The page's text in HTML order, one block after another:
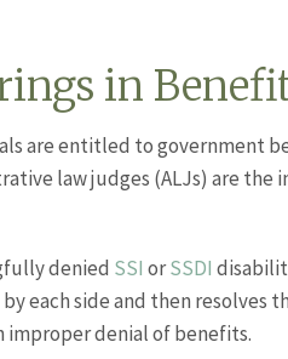
in
are entitled to government
law judges (ALJs) are
denied SSI orSSDI
each side and then
improper denial of benefits.